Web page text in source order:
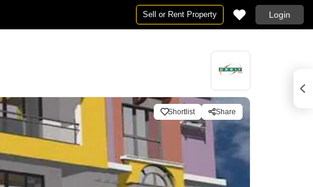
Sell or Rent Property Login
Shortlist Share